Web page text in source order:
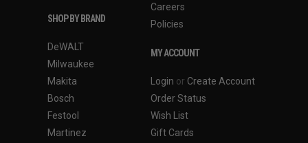
SHOP BY BRAND
DeWALT
Milwaukee
Makita
Bosch
Festool
Martinez
Careers
Policies
MY ACCOUNT
Login or Create Account
Order Status
Wish List
Gift Cards